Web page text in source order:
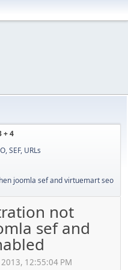
+ 4
SEF, URLs
joomla sef and virtuemart seo
not
sef and
12:55:04 PM